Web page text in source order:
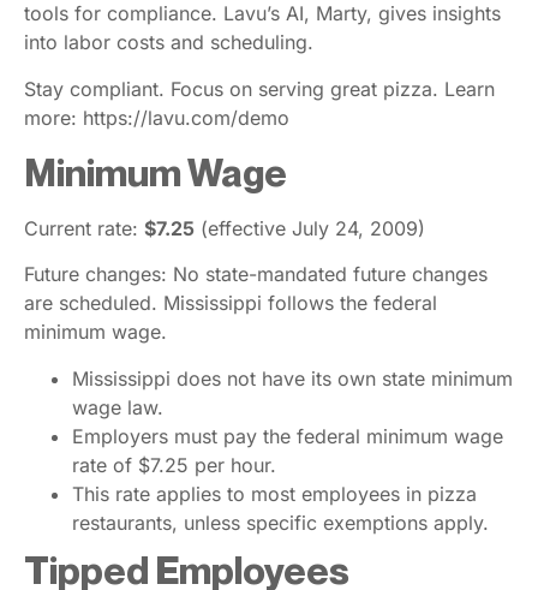
tools for compliance. Lavu’s AI, Marty, gives insights
into labor costs and scheduling.
Stay compliant. Focus on serving great pizza. Learn
more: https://lavu.com/demo
Minimum Wage
Current rate: $7.25 (effective July 24, 2009)
Future changes: No state-mandated future changes
are scheduled. Mississippi follows the federal
minimum wage.
Mississippi does not have its own state minimum
wage law.
Employers must pay the federal minimum wage
rate of $7.25 per hour.
This rate applies to most employees in pizza
restaurants, unless specific exemptions apply.
Tipped Employees